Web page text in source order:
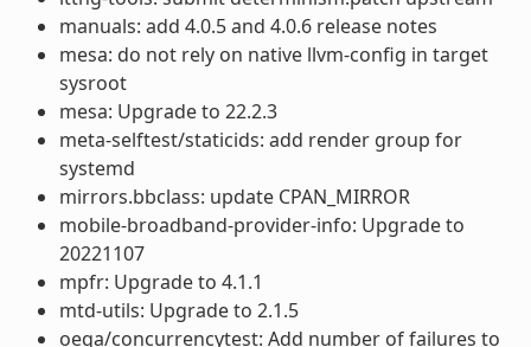
manuals: add 4.0.5 and 4.0.6 release notes
mesa: do not rely on native llvm-config in target
sysroot
mesa: Upgrade to 22.2.3
meta-selftest/staticids: add render group for
systemd
mirrors.bbclass: update CPAN_MIRROR
mobile-broadband-provider-info: Upgrade to
20221107
mpfr: Upgrade to 4.1.1
mtd-utils: Upgrade to 2.1.5
oeqa/concurrencytest: Add number of failures to